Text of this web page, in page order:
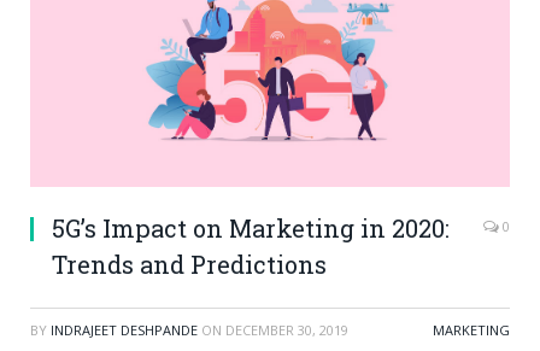
5G’s Impact on Marketing in 2020:
Trends and Predictions
0
BY INDRAJEET DESHPANDE ON DECEMBER 30, 2019 MARKETING